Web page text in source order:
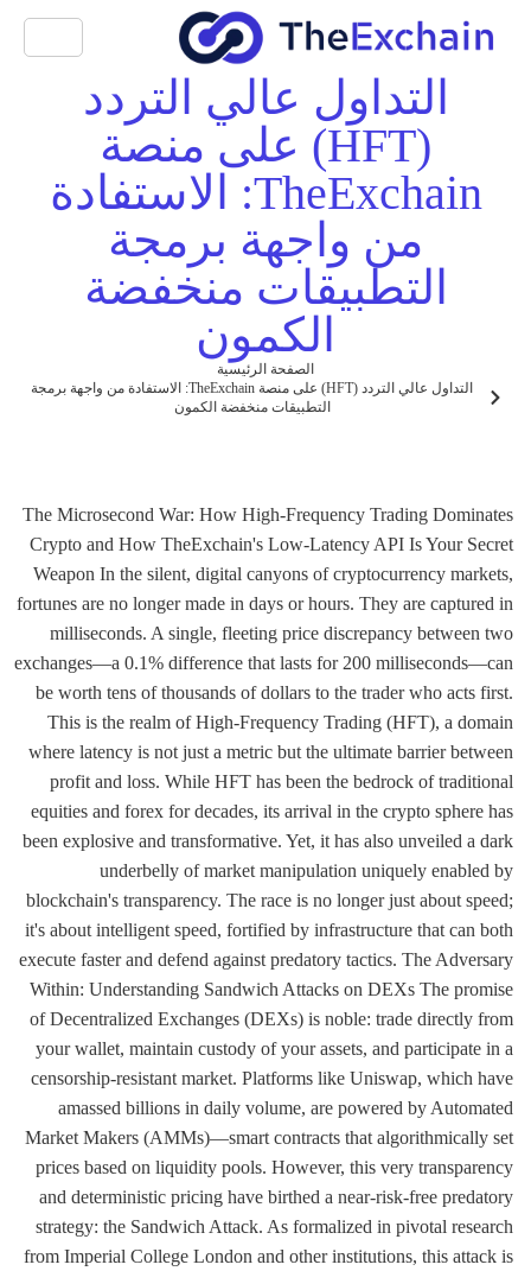
التداول عالي التردد
(HFT) على منصة
TheExchain: الاستفادة
من واجهة برمجة
التطبيقات منخفضة
الكمون
الصفحة الرئيسية
التداول عالي التردد (HFT) على منصة TheExchain: الاستفادة من واجهة برمجة
التطبيقات منخفضة الكمون
The Microsecond War: How High-Frequency Trading Dominates
Crypto and How TheExchain's Low-Latency API Is Your Secret
Weapon In the silent, digital canyons of cryptocurrency markets,
fortunes are no longer made in days or hours. They are captured in
milliseconds. A single, fleeting price discrepancy between two
exchanges—a 0.1% difference that lasts for 200 milliseconds—can
be worth tens of thousands of dollars to the trader who acts first.
This is the realm of High-Frequency Trading (HFT), a domain
where latency is not just a metric but the ultimate barrier between
profit and loss. While HFT has been the bedrock of traditional
equities and forex for decades, its arrival in the crypto sphere has
been explosive and transformative. Yet, it has also unveiled a dark
underbelly of market manipulation uniquely enabled by
blockchain's transparency. The race is no longer just about speed;
it's about intelligent speed, fortified by infrastructure that can both
execute faster and defend against predatory tactics. The Adversary
Within: Understanding Sandwich Attacks on DEXs The promise
of Decentralized Exchanges (DEXs) is noble: trade directly from
your wallet, maintain custody of your assets, and participate in a
censorship-resistant market. Platforms like Uniswap, which have
amassed billions in daily volume, are powered by Automated
Market Makers (AMMs)—smart contracts that algorithmically set
prices based on liquidity pools. However, this very transparency
and deterministic pricing have birthed a near-risk-free predatory
strategy: the Sandwich Attack. As formalized in pivotal research
from Imperial College London and other institutions, this attack is